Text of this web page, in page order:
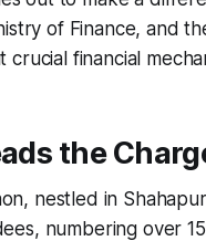
of Finance, and
crucial financial
the
nestled in
numbering over